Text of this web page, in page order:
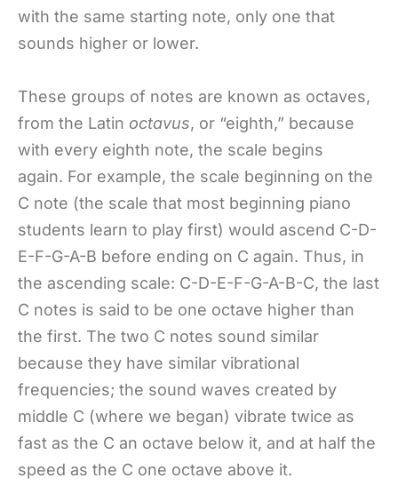
with the same starting note, only one that
sounds higher or lower.
These groups of notes are known as octaves,
from the Latin octavus, or “eighth,” because
with every eighth note, the scale begins
again. For example, the scale beginning on the
C note (the scale that most beginning piano
students learn to play first) would ascend C-D-
E-F-G-A-B before ending on C again. Thus, in
the ascending scale: C-D-E-F-G-A-B-C, the last
C notes is said to be one octave higher than
the first. The two C notes sound similar
because they have similar vibrational
frequencies; the sound waves created by
middle C (where we began) vibrate twice as
fast as the C an octave below it, and at half the
speed as the C one octave above it.